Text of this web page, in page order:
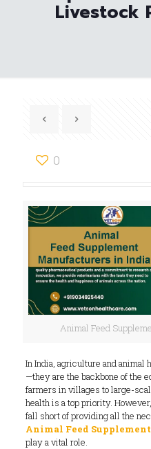
Livestock
0
Animal Feed
In India, agriculture and animal
—they are the backbone of the
farmers in villages to large-
health is a top priority.
fall short of providing all the
Animal Feed
play a vital role.